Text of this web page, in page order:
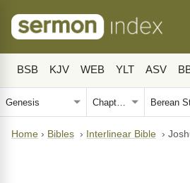
BSB KJV WEB YLT ASV
Home › Bibles › Interlinear Bible ›